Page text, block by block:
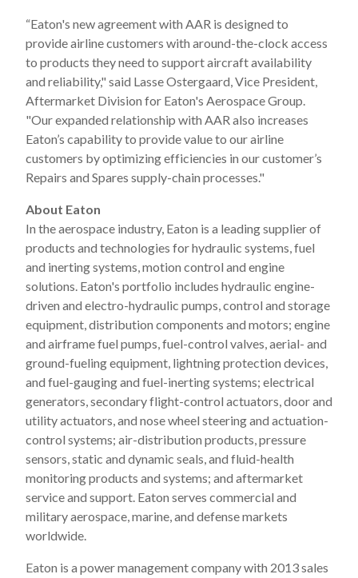
“Eaton's new agreement with AAR is designed to
provide airline customers with around-the-clock access
to products they need to support aircraft availability
and reliability," said Lasse Ostergaard, Vice President,
Aftermarket Division for Eaton's Aerospace Group.
"Our expanded relationship with AAR also increases
Eaton’s capability to provide value to our airline
customers by optimizing efficiencies in our customer’s
Repairs and Spares supply-chain processes."
About Eaton
In the aerospace industry, Eaton is a leading supplier of
products and technologies for hydraulic systems, fuel
and inerting systems, motion control and engine
solutions. Eaton's portfolio includes hydraulic engine-
driven and electro-hydraulic pumps, control and storage
equipment, distribution components and motors; engine
and airframe fuel pumps, fuel-control valves, aerial- and
ground-fueling equipment, lightning protection devices,
and fuel-gauging and fuel-inerting systems; electrical
generators, secondary flight-control actuators, door and
utility actuators, and nose wheel steering and actuation-
control systems; air-distribution products, pressure
sensors, static and dynamic seals, and fluid-health
monitoring products and systems; and aftermarket
service and support. Eaton serves commercial and
military aerospace, marine, and defense markets
worldwide.
Eaton is a power management company with 2013 sales